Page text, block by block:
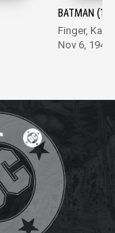
BATMAN
Finger, Kane
Nov 6, 1940